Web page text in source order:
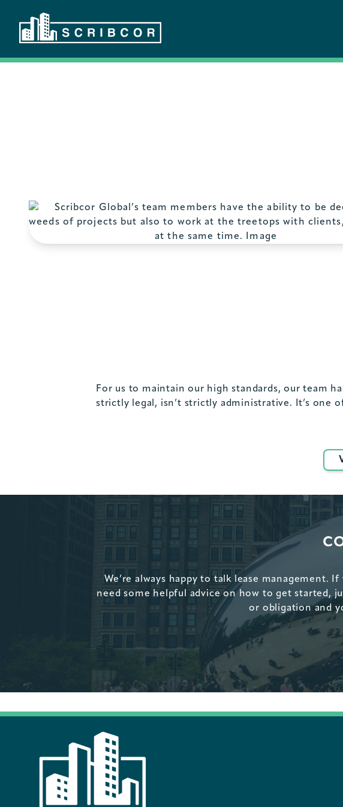
For us to maintain our high standards, our team
strictly legal, isn’t strictly administrative. It’s one
We’re always happy to talk lease management.
need some helpful advice on how to get started,
or obligation and